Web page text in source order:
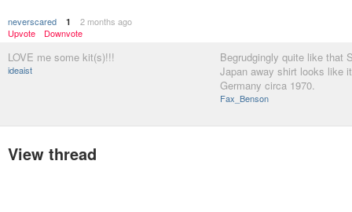
neverscared 1
2 months ago
Upvote
Downvote
LOVE me some kit(s)!!!
ideaist
Begrudgingly quite like that
Japan away shirt looks like
Germany circa 1970.
Fax_Benson
View thread